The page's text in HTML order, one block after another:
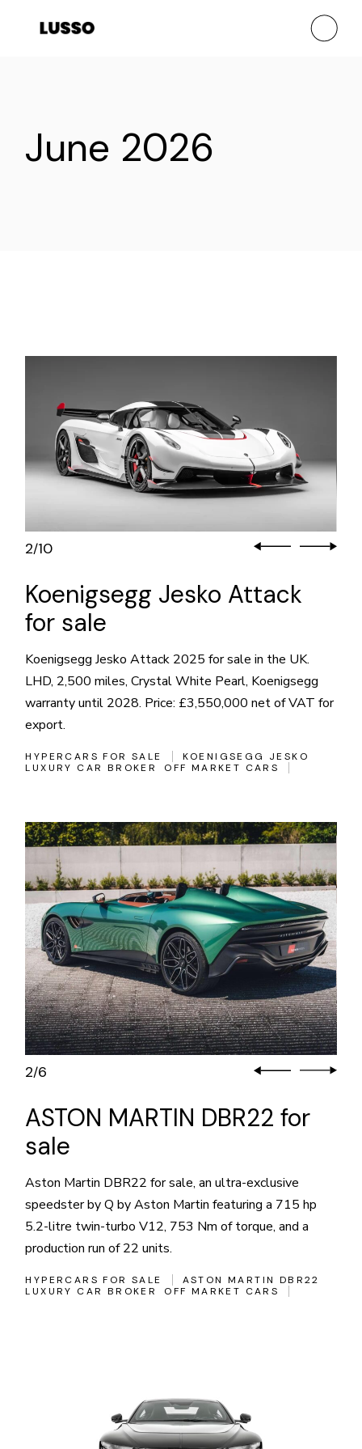
June 2026
2/10
Koenigsegg Jesko Attack
for sale
Koenigsegg Jesko Attack 2025 for sale in the UK.
LHD, 2,500 miles, Crystal White Pearl, Koenigsegg
warranty until 2028. Price: £3,550,000 net of VAT for
export.
HYPERCARS FOR SALE
KOENIGSEGG JESKO
LUXURY CAR BROKER
OFF MARKET CARS
2/6
ASTON MARTIN DBR22 for
sale
Aston Martin DBR22 for sale, an ultra-exclusive
speedster by Q by Aston Martin featuring a 715 hp
5.2-litre twin-turbo V12, 753 Nm of torque, and a
production run of 22 units.
HYPERCARS FOR SALE
ASTON MARTIN DBR22
LUXURY CAR BROKER
OFF MARKET CARS